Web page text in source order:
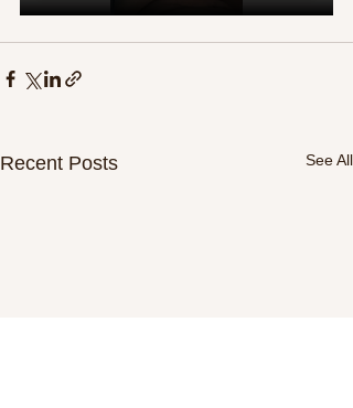
Recent Posts See All